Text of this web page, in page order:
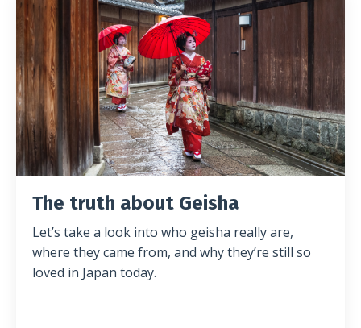
The truth about Geisha
Let’s take a look into who geisha really are,
where they came from, and why they’re still so
loved in Japan today.